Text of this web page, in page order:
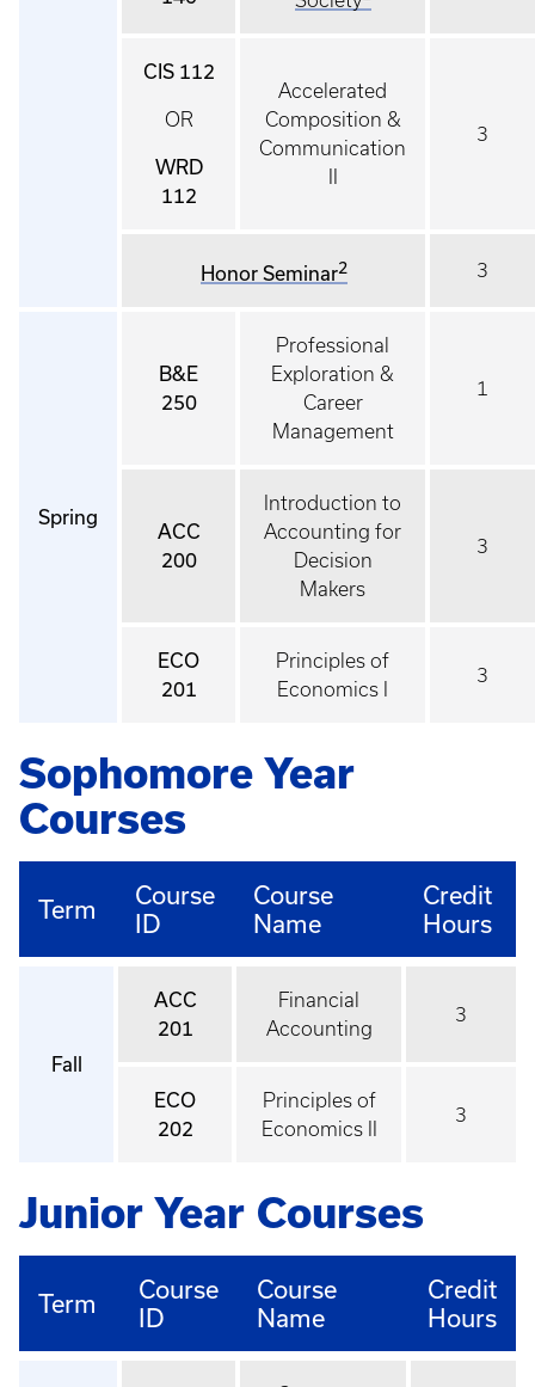
CIS 112
OR
WRD
112
Accelerated
Composition &
Communication
3
Honor Seminar2 3
Spring
B&E
250
Professional
Exploration &
Career
Management
1
ACC
200
Introduction to
Accounting for
Decision
Makers
3
ECO
201
Principles of
Economics I
3
Sophomore Year
Courses
Term
Course
ID
Course
Name
Credit
Hours
Fall
ACC
201
Financial
Accounting
3
ECO
202
Principles of
Economics II
3
Junior Year Courses
Term
Course
ID
Course
Name
Credit
Hours